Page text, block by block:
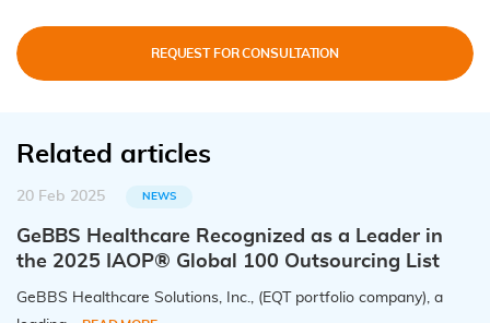
REQUEST FOR CONSULTATION
Related articles
20 Feb 2025 NEWS
GeBBS Healthcare Recognized as a Leader in
the 2025 IAOP® Global 100 Outsourcing List
GeBBS Healthcare Solutions, Inc., (EQT portfolio company), a